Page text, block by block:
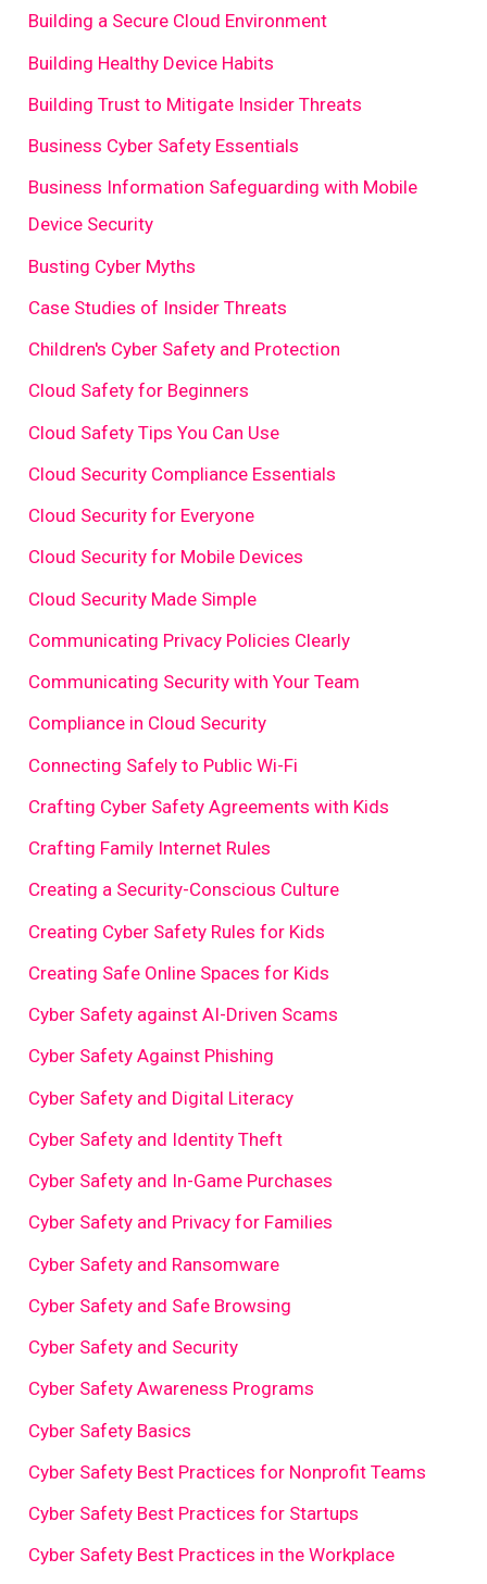
Building a Secure Cloud Environment
Building Healthy Device Habits
Building Trust to Mitigate Insider Threats
Business Cyber Safety Essentials
Business Information Safeguarding with Mobile
Device Security
Busting Cyber Myths
Case Studies of Insider Threats
Children's Cyber Safety and Protection
Cloud Safety for Beginners
Cloud Safety Tips You Can Use
Cloud Security Compliance Essentials
Cloud Security for Everyone
Cloud Security for Mobile Devices
Cloud Security Made Simple
Communicating Privacy Policies Clearly
Communicating Security with Your Team
Compliance in Cloud Security
Connecting Safely to Public Wi-Fi
Crafting Cyber Safety Agreements with Kids
Crafting Family Internet Rules
Creating a Security-Conscious Culture
Creating Cyber Safety Rules for Kids
Creating Safe Online Spaces for Kids
Cyber Safety against AI-Driven Scams
Cyber Safety Against Phishing
Cyber Safety and Digital Literacy
Cyber Safety and Identity Theft
Cyber Safety and In-Game Purchases
Cyber Safety and Privacy for Families
Cyber Safety and Ransomware
Cyber Safety and Safe Browsing
Cyber Safety and Security
Cyber Safety Awareness Programs
Cyber Safety Basics
Cyber Safety Best Practices for Nonprofit Teams
Cyber Safety Best Practices for Startups
Cyber Safety Best Practices in the Workplace